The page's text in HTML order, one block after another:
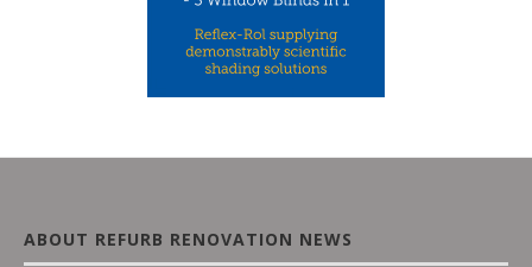
ABOUT REFURB RENOVATION NEWS